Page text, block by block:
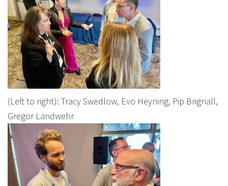
(Left to right): Tracy Swedlow, Evo Heyning, Pip Brignall,
Gregor Landwehr